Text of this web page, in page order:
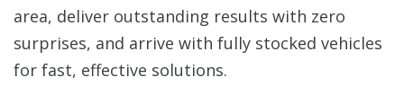
area, deliver outstanding results with zero
surprises, and arrive with fully stocked vehicles
for fast, effective solutions.